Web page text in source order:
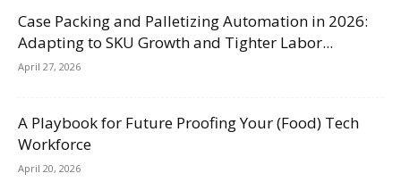
Case Packing and Palletizing Automation in 2026:
Adapting to SKU Growth and Tighter Labor...
April 27, 2026
A Playbook for Future Proofing Your (Food) Tech
Workforce
April 20, 2026